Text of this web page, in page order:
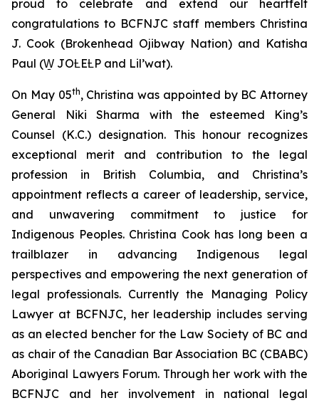
proud to celebrate and extend our heartfelt
congratulations to BCFNJC staff members Christina
J. Cook (Brokenhead Ojibway Nation) and Katisha
Paul (W̱ JOȽEȽP and Lil’wat).
On May 05th, Christina was appointed by BC Attorney
General Niki Sharma with the esteemed King’s
Counsel (K.C.) designation. This honour recognizes
exceptional merit and contribution to the legal
profession in British Columbia, and Christina’s
appointment reflects a career of leadership, service,
and unwavering commitment to justice for
Indigenous Peoples. Christina Cook has long been a
trailblazer in advancing Indigenous legal
perspectives and empowering the next generation of
legal professionals. Currently the Managing Policy
Lawyer at BCFNJC, her leadership includes serving
as an elected bencher for the Law Society of BC and
as chair of the Canadian Bar Association BC (CBABC)
Aboriginal Lawyers Forum. Through her work with the
BCFNJC and her involvement in national legal